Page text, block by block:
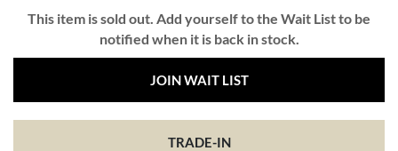
This item is sold out. Add yourself to the Wait List to be
notified when it is back in stock.
JOIN WAIT LIST
TRADE-IN